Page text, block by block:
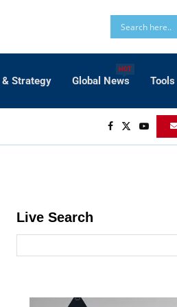
Strategy Global News
HOT
Tools
Live Search